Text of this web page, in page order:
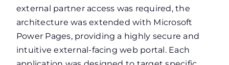
external partner access was required, the
architecture was extended with Microsoft
Power Pages, providing a highly secure and
intuitive external-facing web portal. Each